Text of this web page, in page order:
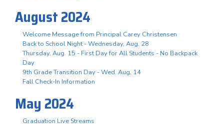
August 2024
Welcome Message from Principal Carey Christensen
Back to School Night - Wednesday, Aug. 28
Thursday, Aug. 15 - First Day for All Students - No Backpack
Day
9th Grade Transition Day - Wed. Aug. 14
Fall Check-In Information
May 2024
Graduation Live Streams